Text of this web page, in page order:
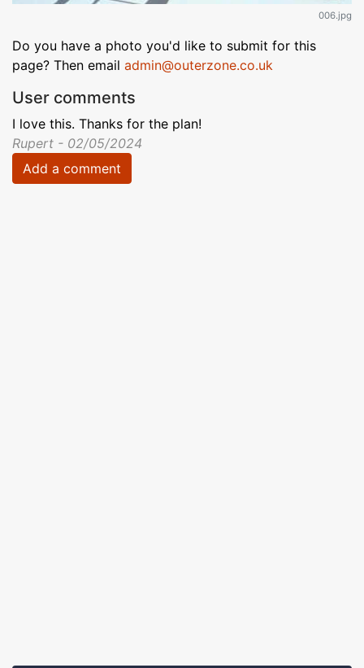
006.jpg
Do you have a photo you'd like to submit for this
page? Then email admin@outerzone.co.uk
User comments
I love this. Thanks for the plan!
Rupert - 02/05/2024
Add a comment